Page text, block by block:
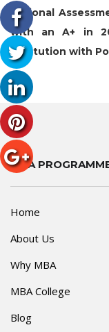
National
with an A+ in
institution with
MBA
Home
About Us
Why MBA
MBA College
Blog